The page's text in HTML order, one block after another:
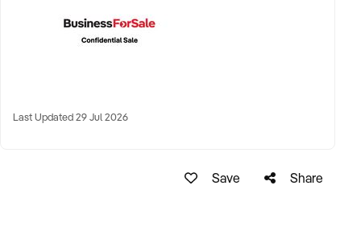
✦ Positive community reputation or loyal customer base
✦ Retail POS systems, inventory controls, and marketing
Last Updated 29 Jul 2026
Save Share